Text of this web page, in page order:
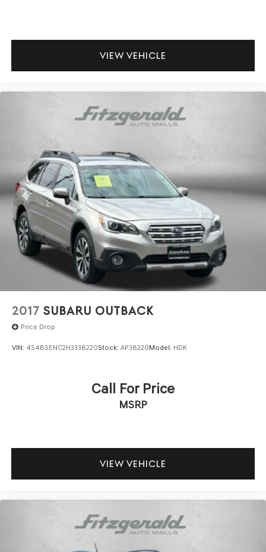
VIEW VEHICLE
2017 SUBARU OUTBACK
Price Drop
VIN: 4S4BSENC2H3338220Stock: AP38220Model: HDK
Call For Price
MSRP
VIEW VEHICLE